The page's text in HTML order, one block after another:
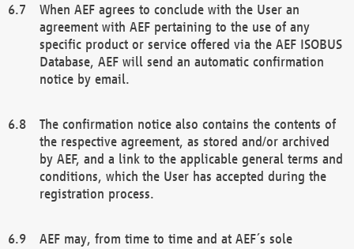
When AEF agrees to conclude with the User an
agreement with AEF pertaining to the use of any
specific product or service offered via the AEF ISOBUS
Database, AEF will send an automatic confirmation
notice by email.
The confirmation notice also contains the contents of
the respective agreement, as stored and/or archived
by AEF, and a link to the applicable general terms and
conditions, which the User has accepted during the
registration process.
AEF may, from time to time and at AEF´s sole